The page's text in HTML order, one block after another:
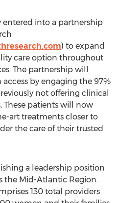
into a partnership
) to expand
care option throughout
The partnership will
by engaging the 97%
not offering clinical
These patients will now
art treatments closer to
the care of their trusted
a leadership position
the Mid-Atlantic Region.
130 total providers